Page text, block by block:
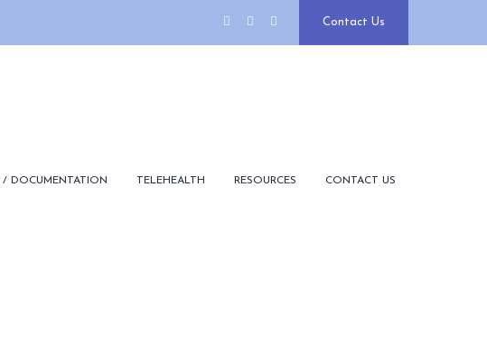
Contact Us
/ DOCUMENTATION TELEHEALTH RESOURCES CONTACT US